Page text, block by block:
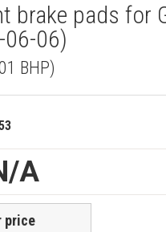
brake pads for
06)
BHP)
A
price